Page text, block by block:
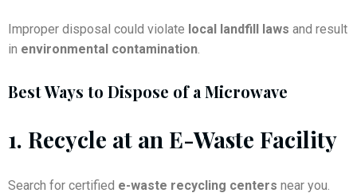
Improper disposal could violate local landfill laws and result
in environmental contamination.
Best Ways to Dispose of a Microwave
1. Recycle at an E-Waste Facility
Search for certified e-waste recycling centers near you.